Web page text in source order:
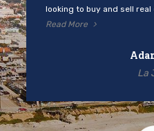
looking to buy and sell real
Read More
La